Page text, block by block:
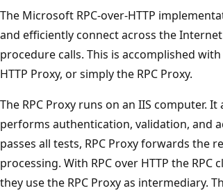
The Microsoft RPC-over-HTTP
and efficiently connect across the
procedure calls. This is accomplished
HTTP Proxy, or simply the RPC Proxy.
The RPC Proxy runs on an IIS computer.
performs authentication, validation, and
passes all tests, RPC Proxy forwards the
processing. With RPC over HTTP the
they use the RPC Proxy as intermediary.